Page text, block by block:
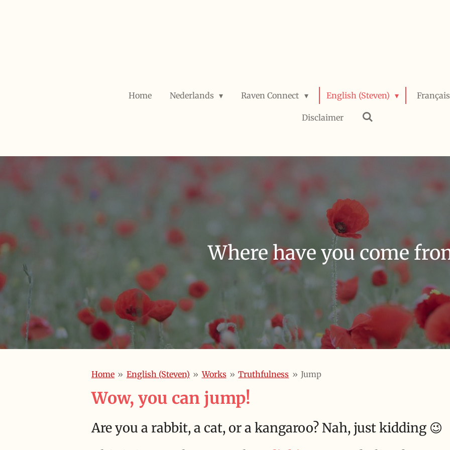
Home Nederlands Raven Connect English (Steven)
Disclaimer
Where have you come
Home » English (Steven) » Works » Truthfulness » Jump
Wow, you can jump!
Are you a rabbit, a cat, or a kangaroo?Nah, just kidding 😉